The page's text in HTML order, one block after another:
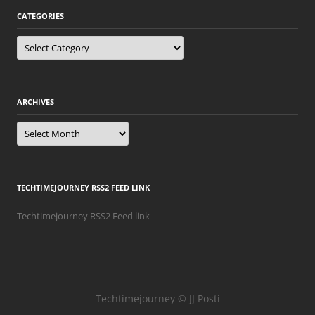
CATEGORIES
Categories
ARCHIVES
Archives
TECHTIMEJOURNEY RSS2 FEED LINK
Techtimejourney RSS2 Feed link
Techtimejourney © JJ Posti